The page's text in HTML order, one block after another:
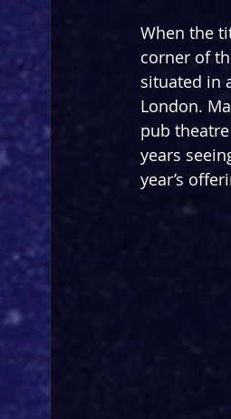
When the
corner of
situated in
London.
pub
years
year’s